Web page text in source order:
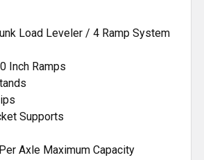
Load Leveler / 4 Ramp System
Inch Ramps
Supports
Axle Maximum Capacity